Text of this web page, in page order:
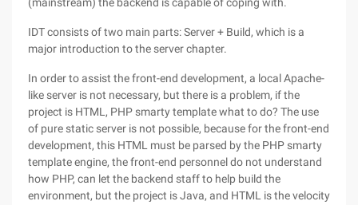
IDT consists of two main parts: Server + Build, which is a
major introduction to the server chapter.
In order to assist the front-end development, a local Apache-
like server is not necessary, but there is a problem, if the
project is HTML, PHP smarty template what to do? The use
of pure static server is not possible, because for the front-end
development, this HTML must be parsed by the PHP smarty
template engine, the front-end personnel do not understand
how PHP, can let the backend staff to help build the
environment, but the project is Java, and HTML is the velocity